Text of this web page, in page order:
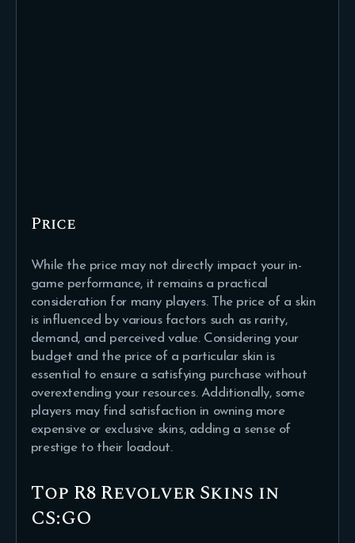
Price
While the price may not directly impact your in-
game performance, it remains a practical
consideration for many players. The price of a skin
is influenced by various factors such as rarity,
demand, and perceived value. Considering your
budget and the price of a particular skin is
essential to ensure a satisfying purchase without
overextending your resources. Additionally, some
players may find satisfaction in owning more
expensive or exclusive skins, adding a sense of
prestige to their loadout.
Top R8 Revolver Skins in
CS:GO